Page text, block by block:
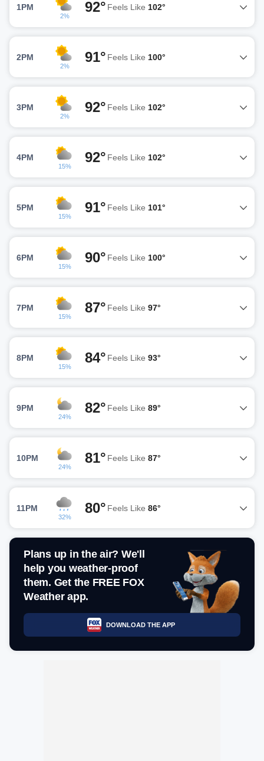
1PM
2%
92° Feels Like 102°
2PM
2%
91° Feels Like 100°
3PM
2%
92° Feels Like 102°
4PM
15%
92° Feels Like 102°
5PM
15%
91° Feels Like 101°
6PM
15%
90° Feels Like 100°
7PM
15%
87° Feels Like 97°
8PM
15%
84° Feels Like 93°
9PM
24%
82° Feels Like 89°
10PM
24%
81° Feels Like 87°
11PM
32%
80° Feels Like 86°
Plans up in the air? We'll
help you weather-proof
them. Get the FREE FOX
Weather app.
DOWNLOAD THE APP